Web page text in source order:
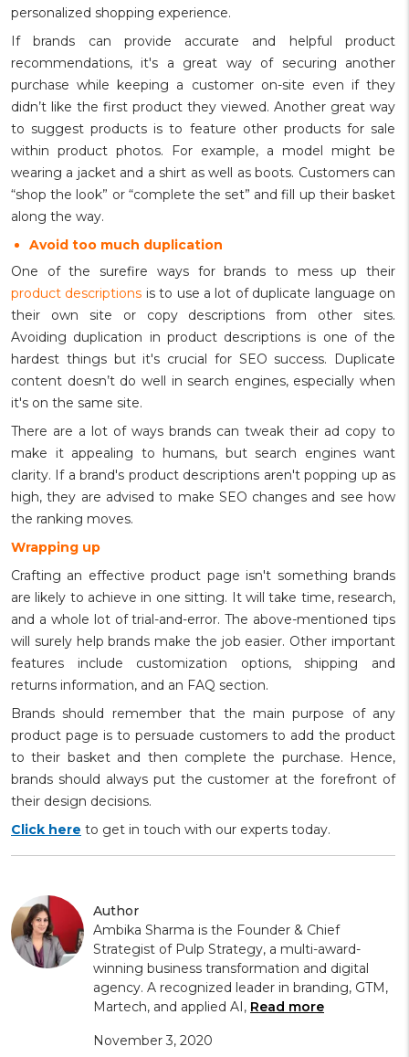
personalized shopping experience.
If brands can provide accurate and helpful product
recommendations, it's a great way of securing another
purchase while keeping a customer on-site even if they
didn’t like the first product they viewed. Another great way
to suggest products is to feature other products for sale
within product photos. For example, a model might be
wearing a jacket and a shirt as well as boots. Customers can
“shop the look” or “complete the set” and fill up their basket
along the way.
Avoid too much duplication
One of the surefire ways for brands to mess up their
product descriptions is to use a lot of duplicate language on
their own site or copy descriptions from other sites.
Avoiding duplication in product descriptions is one of the
hardest things but it's crucial for SEO success. Duplicate
content doesn’t do well in search engines, especially when
it's on the same site.
There are a lot of ways brands can tweak their ad copy to
make it appealing to humans, but search engines want
clarity. If a brand's product descriptions aren't popping up as
high, they are advised to make SEO changes and see how
the ranking moves.
Wrapping up
Crafting an effective product page isn't something brands
are likely to achieve in one sitting. It will take time, research,
and a whole lot of trial-and-error. The above-mentioned tips
will surely help brands make the job easier. Other important
features include customization options, shipping and
returns information, and an FAQ section.
Brands should remember that the main purpose of any
product page is to persuade customers to add the product
to their basket and then complete the purchase. Hence,
brands should always put the customer at the forefront of
their design decisions.
Click here to get in touch with our experts today.
Author
Ambika Sharma is the Founder & Chief
Strategist of Pulp Strategy, a multi-award-
winning business transformation and digital
agency. A recognized leader in branding, GTM,
Martech, and applied AI, Read more
November 3, 2020